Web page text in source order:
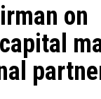
on